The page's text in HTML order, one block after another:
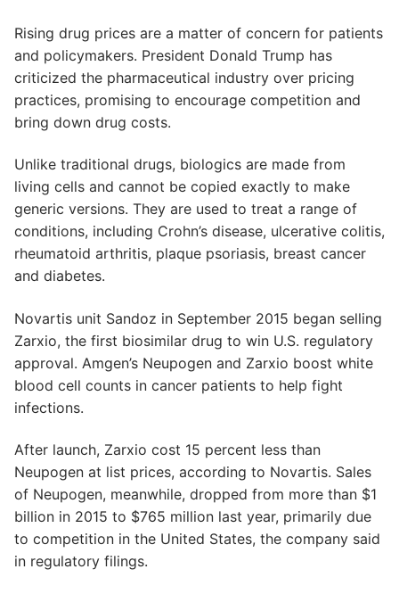
Rising drug prices are a matter of concern for patients
and policymakers. President Donald Trump has
criticized the pharmaceutical industry over pricing
practices, promising to encourage competition and
bring down drug costs.
Unlike traditional drugs, biologics are made from
living cells and cannot be copied exactly to make
generic versions. They are used to treat a range of
conditions, including Crohn’s disease, ulcerative colitis,
rheumatoid arthritis, plaque psoriasis, breast cancer
and diabetes.
Novartis unit Sandoz in September 2015 began selling
Zarxio, the first biosimilar drug to win U.S. regulatory
approval. Amgen’s Neupogen and Zarxio boost white
blood cell counts in cancer patients to help fight
infections.
After launch, Zarxio cost 15 percent less than
Neupogen at list prices, according to Novartis. Sales
of Neupogen, meanwhile, dropped from more than $1
billion in 2015 to $765 million last year, primarily due
to competition in the United States, the company said
in regulatory filings.